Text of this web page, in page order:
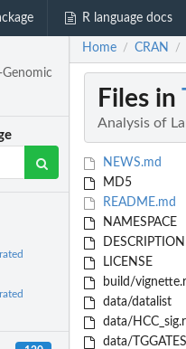
R language docs
Genomic
Home / CRAN /
Files in
Analysis of
NEWS.md
MD5
README.md
NAMESPACE
DESCRIPTION
LICENSE
build/
data/datalist
data/
data/